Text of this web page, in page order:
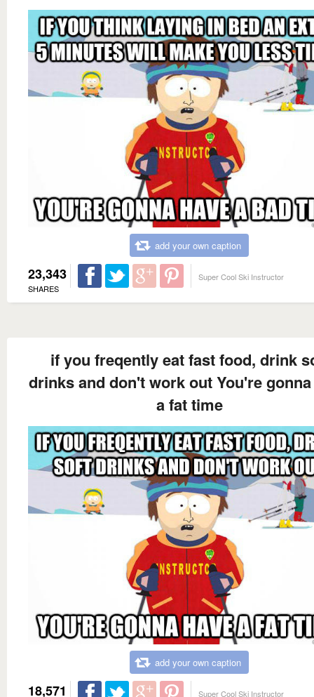
add your own caption
23,343
SHARES
Super Cool Ski Instructor
if you freqently eat fast food, drink
drinks and don't work out You're
a fat time
add your own caption
18,571 Super Cool Ski Instructor